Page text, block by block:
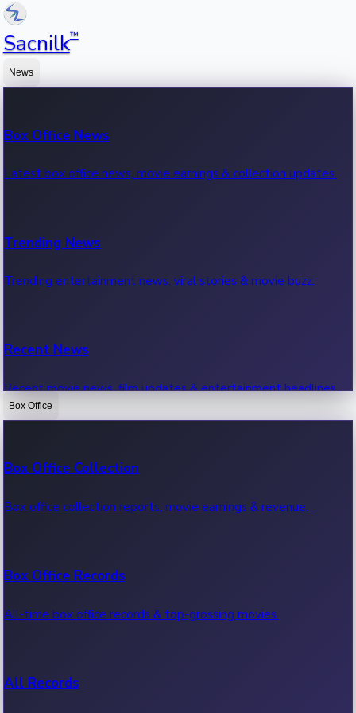
Sacnilk™
News
Box Office News
Latest box office news, movie earnings & collection updates.
Trending News
Trending entertainment news, viral stories & movie buzz.
Recent News
Recent movie news, film updates & entertainment headlines.
Box Office
Box Office Collection
Box office collection reports, movie earnings & revenue.
Box Office Records
All-time box office records & top-grossing movies.
All Records